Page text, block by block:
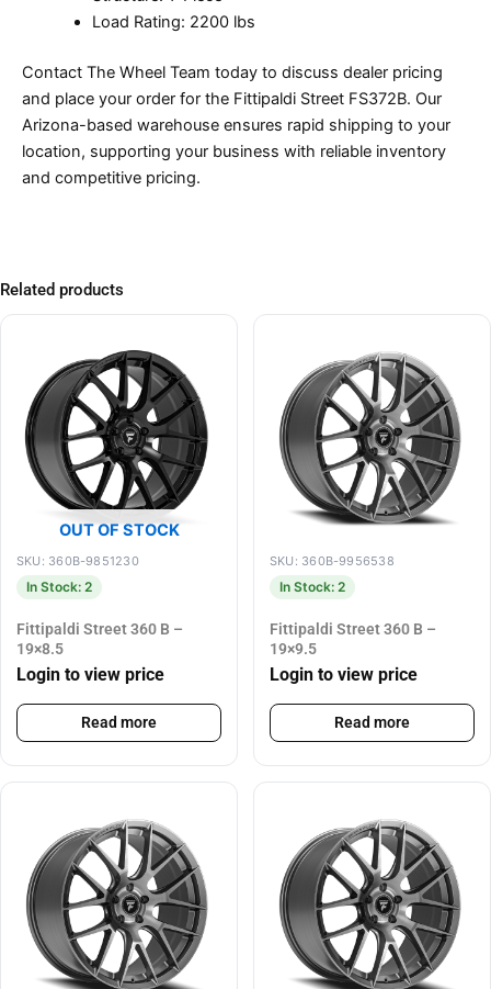
Load Rating: 2200 lbs
Contact The Wheel Team today to discuss dealer pricing
and place your order for the Fittipaldi Street FS372B. Our
Arizona-based warehouse ensures rapid shipping to your
location, supporting your business with reliable inventory
and competitive pricing.
Related products
OUT OF STOCK
SKU: 360B-9851230
In Stock: 2
Fittipaldi Street 360 B –
19×8.5
Login to view price
Read more
SKU: 360B-9956538
In Stock: 2
Fittipaldi Street 360 B –
19×9.5
Login to view price
Read more